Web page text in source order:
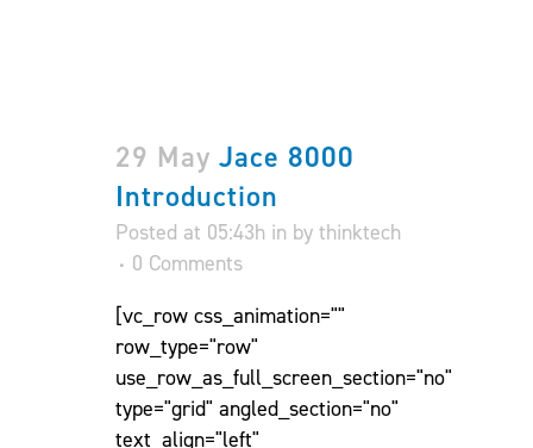
29 May Jace 8000
Introduction
Posted at 05:43h in by thinktech
0 Comments
[vc_row css_animation=""
row_type="row"
use_row_as_full_screen_section="no"
type="grid" angled_section="no"
text_align="left"